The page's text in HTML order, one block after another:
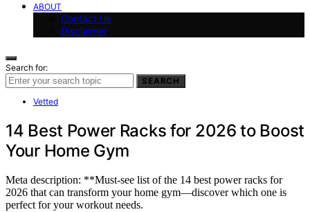
ABOUT
Contact Us
Disclaimer
Search for:
SEARCH
Vetted
14 Best Power Racks for 2026 to Boost
Your Home Gym
Meta description: **Must-see list of the 14 best power racks for
2026 that can transform your home gym—discover which one is
perfect for your workout needs.